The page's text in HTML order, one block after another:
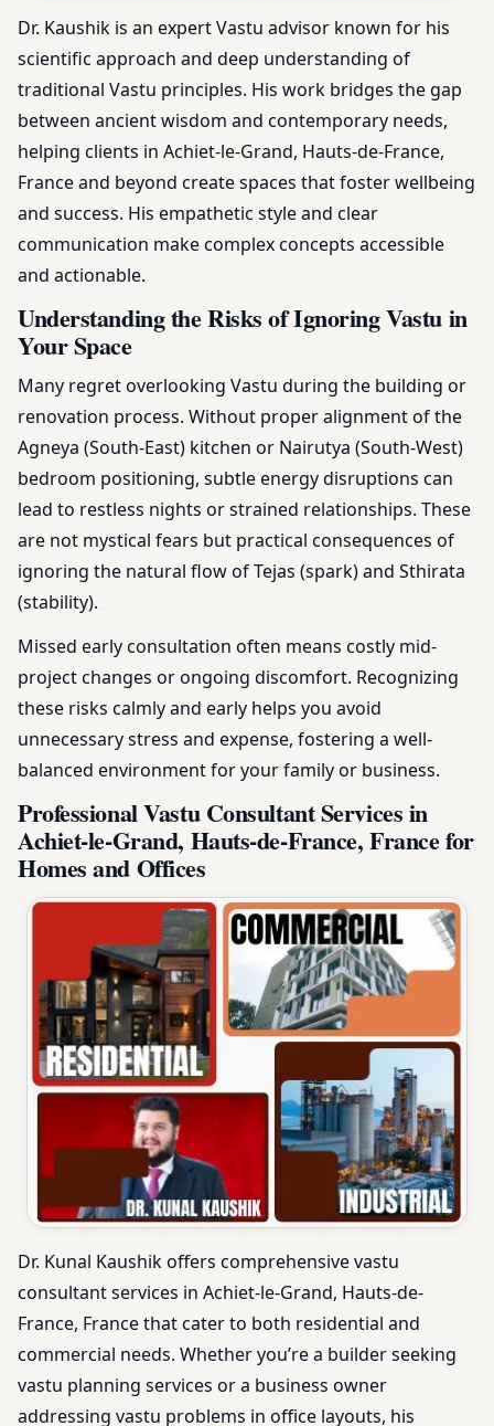
Dr. Kaushik is an expert Vastu advisor known for his
scientific approach and deep understanding of
traditional Vastu principles. His work bridges the gap
between ancient wisdom and contemporary needs,
helping clients in Achiet-le-Grand, Hauts-de-France,
France and beyond create spaces that foster wellbeing
and success. His empathetic style and clear
communication make complex concepts accessible
and actionable.
Understanding the Risks of Ignoring Vastu in
Your Space
Many regret overlooking Vastu during the building or
renovation process. Without proper alignment of the
Agneya (South-East) kitchen or Nairutya (South-West)
bedroom positioning, subtle energy disruptions can
lead to restless nights or strained relationships. These
are not mystical fears but practical consequences of
ignoring the natural flow of Tejas (spark) and Sthirata
(stability).
Missed early consultation often means costly mid-
project changes or ongoing discomfort. Recognizing
these risks calmly and early helps you avoid
unnecessary stress and expense, fostering a well-
balanced environment for your family or business.
Professional Vastu Consultant Services in
Achiet-le-Grand, Hauts-de-France, France for
Homes and Offices
Dr. Kunal Kaushik offers comprehensive vastu
consultant services in Achiet-le-Grand, Hauts-de-
France, France that cater to both residential and
commercial needs. Whether you’re a builder seeking
vastu planning services or a business owner
addressing vastu problems in office layouts, his